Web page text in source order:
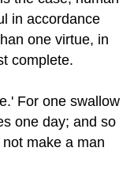
in accordance
one virtue, in
complete.
For one swallow
one day; and so
make a man